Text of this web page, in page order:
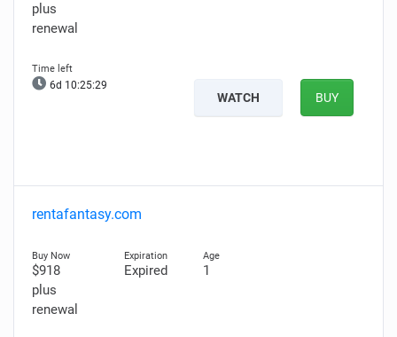
plus
renewal
6d 10:25:28
WATCH BUY
rentafantasy.com
$918
plus
renewal
Expired 1